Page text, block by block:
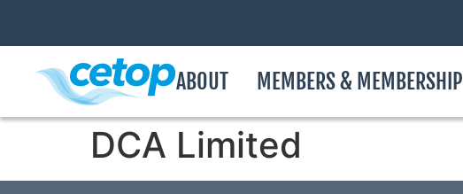
ABOUT MEMBERS & MEMBERSHIP
DCA Limited